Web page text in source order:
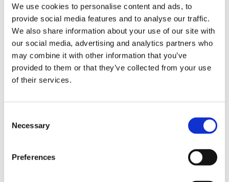
We use cookies to personalise content and ads, to
provide social media features and to analyse our traffic.
We also share information about your use of our site with
our social media, advertising and analytics partners who
may combine it with other information that you’ve
provided to them or that they’ve collected from your use
of their services.
Selection
Necessary
Preferences
Dark Grey Melange
Choose Size
XS M